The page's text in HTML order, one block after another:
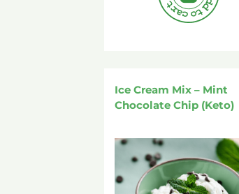
Ice Cream Mix – Mint
Chocolate Chip (Keto)